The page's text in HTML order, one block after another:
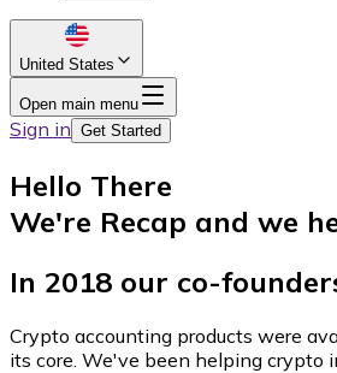
United States
Open main menu
Sign in Get Started
Hello There
We're Recap and we
In 2018 our co-
Crypto accounting products were
its core. We've been helping crypto